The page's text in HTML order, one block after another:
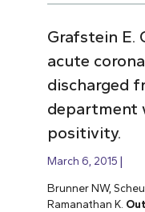
Grafstein E.
acute
discharged
department
positivity.
March 6, 2015
Brunner NW,
Ramanathan K.